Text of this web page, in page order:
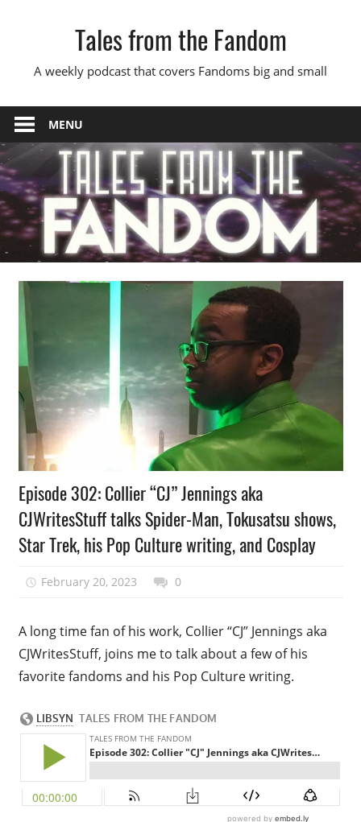
Tales from the Fandom
A weekly podcast that covers Fandoms big and small
MENU
Episode
Episode 302: Collier “CJ” Jennings aka
CJWritesStuff talks Spider-Man, Tokusatsu shows,
Star Trek, his Pop Culture writing, and Cosplay
February 20, 2023 talesfromthefandom
0
A long time fan of his work, Collier “CJ” Jennings aka
CJWritesStuff, joins me to talk about a few of his
favorite fandoms and his Pop Culture writing.